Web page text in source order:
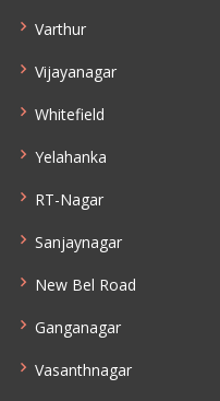
Varthur
Vijayanagar
Whitefield
Yelahanka
RT-Nagar
Sanjaynagar
New Bel Road
Ganganagar
Vasanthnagar